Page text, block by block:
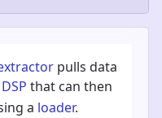
pulls data
that can then
a loader.